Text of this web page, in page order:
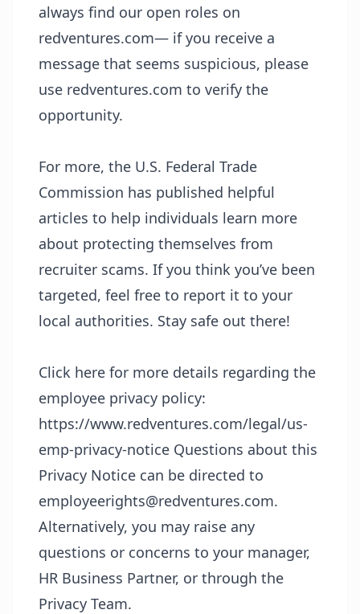
always find our open roles on
redventures.com— if you receive a
message that seems suspicious, please
use redventures.com to verify the
opportunity.
For more, the U.S. Federal Trade
Commission has published helpful
articles to help individuals learn more
about protecting themselves from
recruiter scams. If you think you’ve been
targeted, feel free to report it to your
local authorities. Stay safe out there!
Click here for more details regarding the
employee privacy policy:
https://www.redventures.com/legal/us-
emp-privacy-notice Questions about this
Privacy Notice can be directed to
employeerights@redventures.com.
Alternatively, you may raise any
questions or concerns to your manager,
HR Business Partner, or through the
Privacy Team.